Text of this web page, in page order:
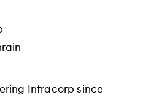
Infracorp since